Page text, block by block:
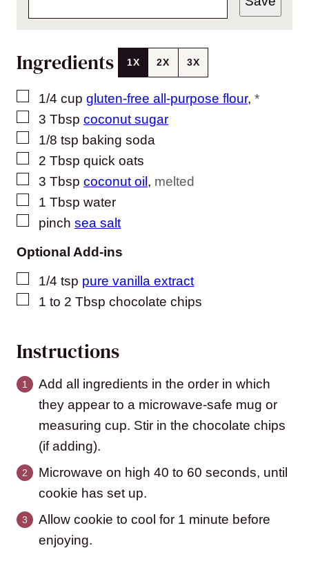
Ingredients 1X 2X 3X
▢
1/4 cup gluten-free all-purpose flour, *
▢
3 Tbsp coconut sugar
▢
1/8 tsp baking soda
▢
2 Tbsp quick oats
▢
3 Tbsp coconut oil, melted
▢
1 Tbsp water
▢
pinch sea salt
Optional Add-ins
▢
1/4 tsp pure vanilla extract
▢
1 to 2 Tbsp chocolate chips
Instructions
Add all ingredients in the order in which
they appear to a microwave-safe mug or
measuring cup. Stir in the chocolate chips
(if adding).
Microwave on high 40 to 60 seconds, until
cookie has set up.
Allow cookie to cool for 1 minute before
enjoying.